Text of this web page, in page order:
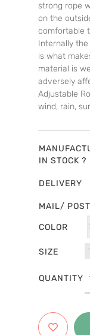
strong rope
on the
comfortable
Internally
is what
material is
adversely
Adjustable
wind, rain,
IN STOCK ?
DELIVERY
MAIL/ POST
COLOR
SIZE
QUANTITY